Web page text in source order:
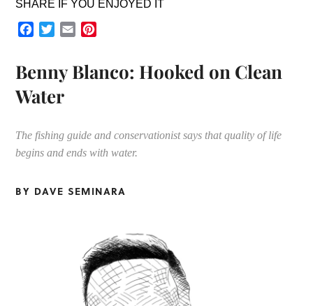
SHARE IF YOU ENJOYED IT
Facebook
TwitterEmail
Benny Blanco: Hooked on Clean
Water
The fishing guide and conservationist says that quality of life
begins and ends with water.
BY DAVE SEMINARA